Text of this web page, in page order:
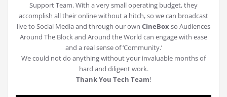
Support Team. With a very small operating budget, they
accomplish all their online without a hitch, so we can broadcast
live to Social Media and through our own CineBox so Audiences
Around The Block and Around the World can engage with ease
and a real sense of ‘Community.’
We could not do anything without your invaluable months of
hard and diligent work.
Thank You Tech Team!